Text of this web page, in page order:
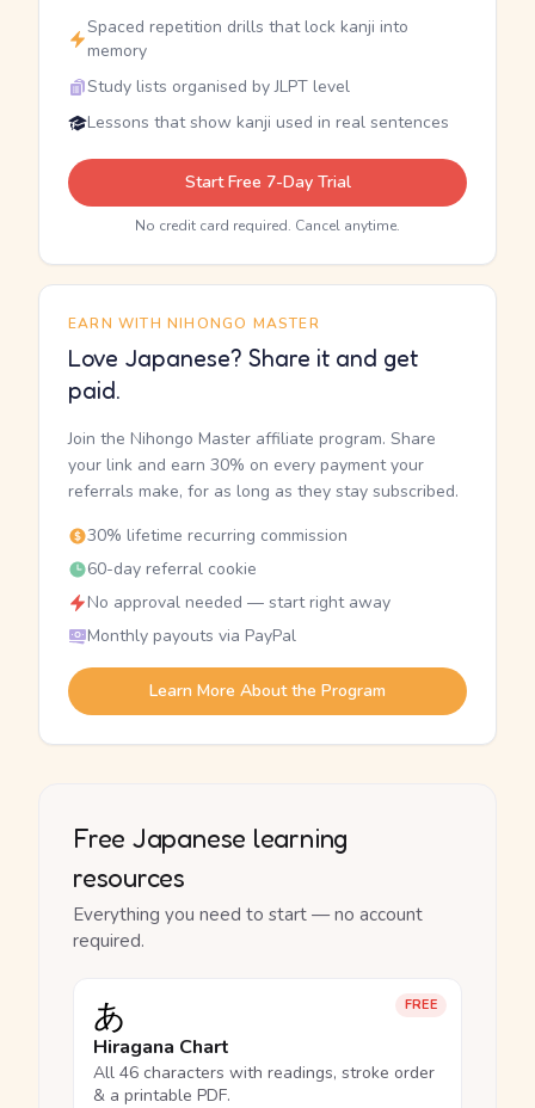
Spaced repetition drills that lock kanji into
memory
Study lists organised by JLPT level
Lessons that show kanji used in real sentences
Start Free 7-Day Trial
No credit card required. Cancel anytime.
EARN WITH NIHONGO MASTER
Love Japanese? Share it and get
paid.
Join the Nihongo Master affiliate program. Share
your link and earn 30% on every payment your
referrals make, for as long as they stay subscribed.
30% lifetime recurring commission
60-day referral cookie
No approval needed — start right away
Monthly payouts via PayPal
Learn More About the Program
Free Japanese learning
resources
Everything you need to start — no account
required.
FREE
あ
Hiragana Chart
All 46 characters with readings, stroke order
& a printable PDF.